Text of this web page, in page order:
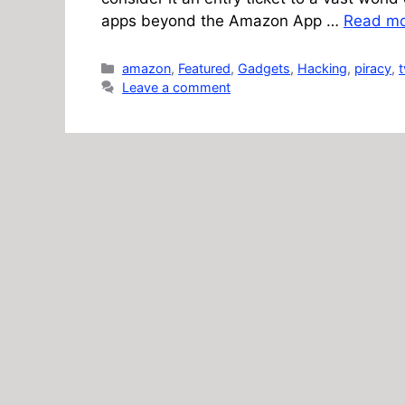
apps beyond the Amazon App … Read
Categories
amazon, Featured,Gadgets, Hacking, piracy,
Leave a comment